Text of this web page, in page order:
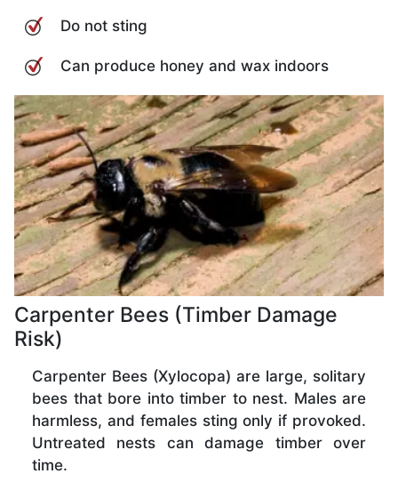
Do not sting
Can produce honey and wax indoors
Carpenter Bees (Timber Damage
Risk)
Carpenter Bees (Xylocopa) are large, solitary
bees that bore into timber to nest. Males are
harmless, and females sting only if provoked.
Untreated nests can damage timber over
time.